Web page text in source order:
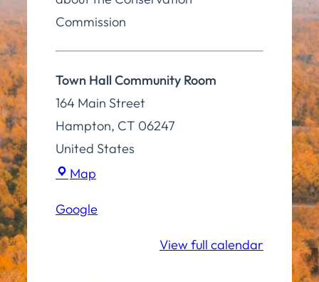
Commission
Town Hall Community Room
164 Main Street
Hampton, CT 06247
United States
Map
Community
Google
View full calendar